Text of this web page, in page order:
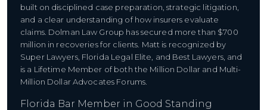
built on disciplined case preparation, strategic litigation,
and a clear understanding of how insurers evaluate
claims. Dolman Law Group has secured more than $700
million in recoveries for clients. Matt is recognized by
Super Lawyers, Florida Legal Elite, and Best Lawyers, and
is a Lifetime Member of both the Million Dollar and Multi-
Million Dollar Advocates Forums.
Florida Bar Member in Good Standing